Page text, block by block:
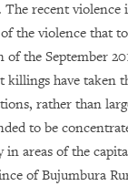
The recent
the violence that
the September
killings have taken
rather than
to be
in areas of the
of Bujumbura